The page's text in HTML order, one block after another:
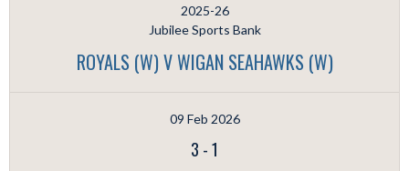
2025-26
Jubilee Sports Bank
ROYALS (W) V WIGAN SEAHAWKS (W)
09 Feb 2026
3 -1